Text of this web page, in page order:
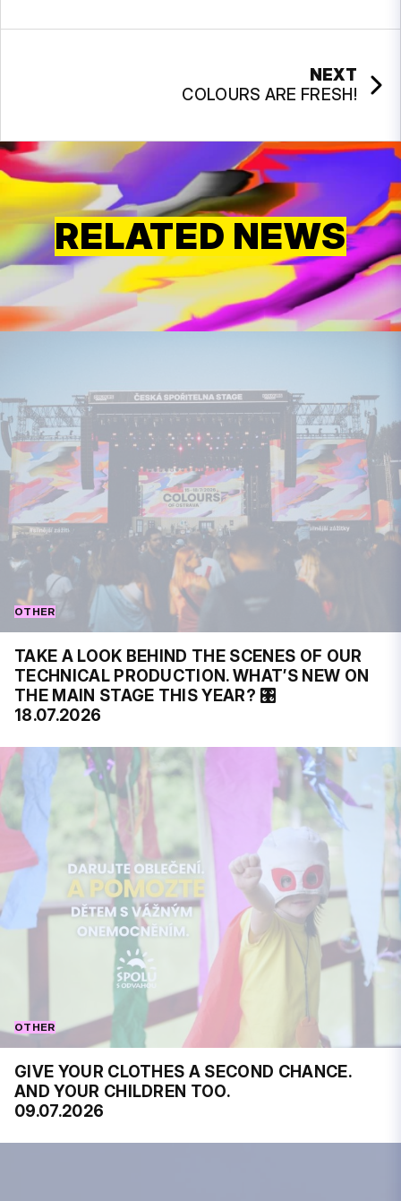
NEXT
COLOURS ARE FRESH!
RELATED NEWS
OTHER
TAKE A LOOK BEHIND THE SCENES OF OUR
TECHNICAL PRODUCTION. WHAT’S NEW ON
THE MAIN STAGE THIS YEAR? 🎛️
18.07.2026
OTHER
GIVE YOUR CLOTHES A SECOND CHANCE.
AND YOUR CHILDREN TOO.
09.07.2026